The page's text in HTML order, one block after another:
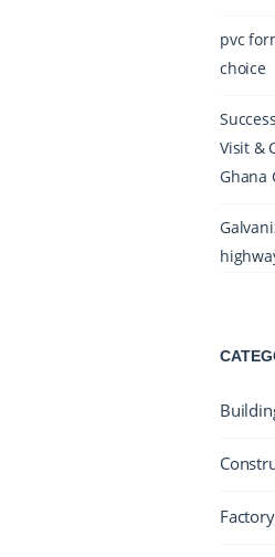
pvc
choice
Visit &
Ghana
Factory